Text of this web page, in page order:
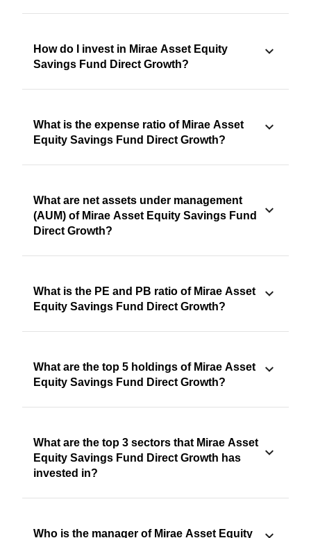
How do I invest in Mirae Asset Equity
Savings Fund Direct Growth?
What is the expense ratio of Mirae Asset
Equity Savings Fund Direct Growth?
What are net assets under management
(AUM) of Mirae Asset Equity Savings Fund
Direct Growth?
What is the PE and PB ratio of Mirae Asset
Equity Savings Fund Direct Growth?
What are the top 5 holdings of Mirae Asset
Equity Savings Fund Direct Growth?
What are the top 3 sectors that Mirae Asset
Equity Savings Fund Direct Growth has
invested in?
Who is the manager of Mirae Asset Equity